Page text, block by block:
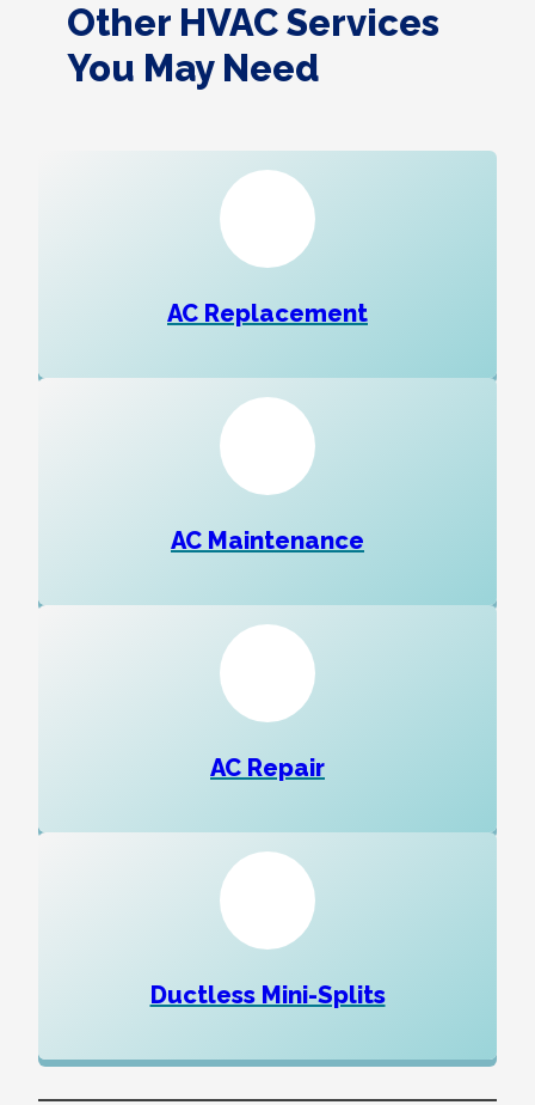
Other HVAC Services
You May Need
AC Replacement
AC Maintenance
AC Repair
Ductless Mini-Splits